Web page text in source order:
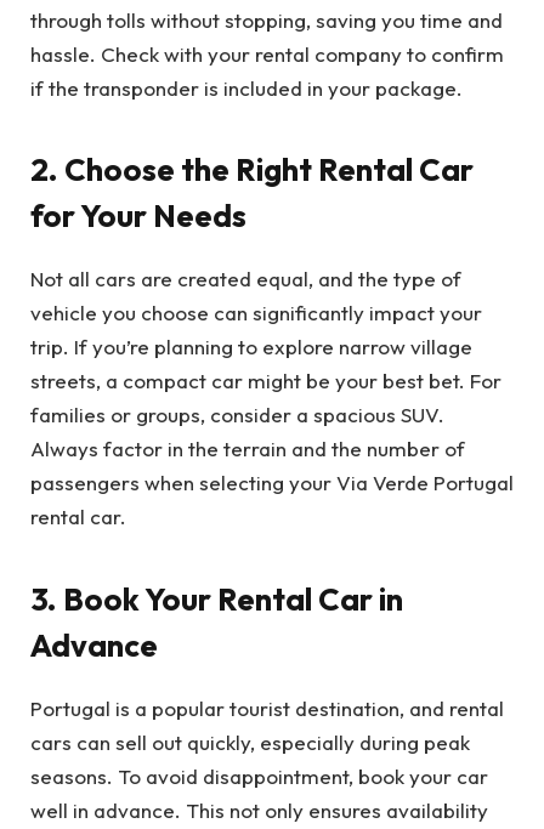
through tolls without stopping, saving you time and
hassle. Check with your rental company to confirm
if the transponder is included in your package.
2. Choose the Right Rental Car
for Your Needs
Not all cars are created equal, and the type of
vehicle you choose can significantly impact your
trip. If you’re planning to explore narrow village
streets, a compact car might be your best bet. For
families or groups, consider a spacious SUV.
Always factor in the terrain and the number of
passengers when selecting your Via Verde Portugal
rental car.
3. Book Your Rental Car in
Advance
Portugal is a popular tourist destination, and rental
cars can sell out quickly, especially during peak
seasons. To avoid disappointment, book your car
well in advance. This not only ensures availability